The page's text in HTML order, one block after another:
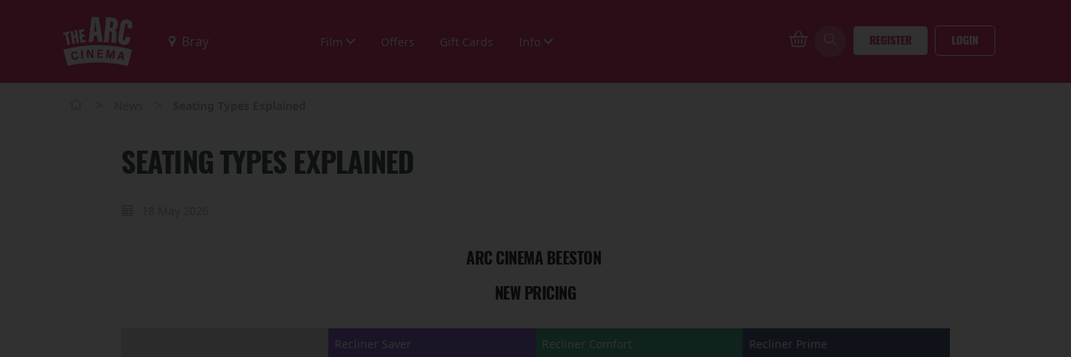
Film Offers Gift Cards Info REGISTER LOGIN
SEATING TYPES EXPLAINED
ARC CINEMA BEESTON
NEW PRICING
Recliner Saver Recliner Comfort Recliner Prime